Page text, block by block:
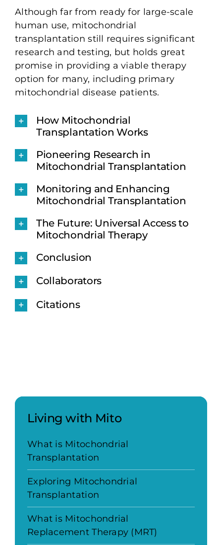
Although far from ready for large-scale
human use, mitochondrial
transplantation still requires significant
research and testing, but holds great
promise in providing a viable therapy
option for many, including primary
mitochondrial disease patients.
How Mitochondrial
Transplantation Works
Pioneering Research in
Mitochondrial Transplantation
Monitoring and Enhancing
Mitochondrial Transplantation
The Future: Universal Access to
Mitochondrial Therapy
Conclusion
Collaborators
Citations
Living with Mito
What is Mitochondrial
Transplantation
Exploring Mitochondrial
Transplantation
What is Mitochondrial
Replacement Therapy (MRT)